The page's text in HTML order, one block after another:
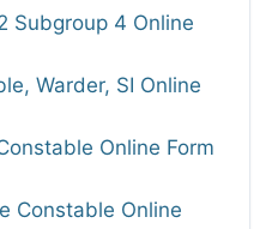
Subgroup 4 Online
Warder, SI Online
Online Form
Constable Online